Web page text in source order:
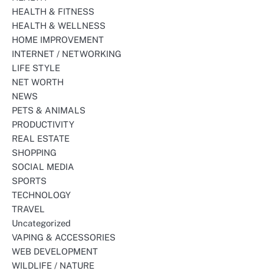
HEALTH & FITNESS
HEALTH & WELLNESS
HOME IMPROVEMENT
INTERNET / NETWORKING
LIFE STYLE
NET WORTH
NEWS
PETS & ANIMALS
PRODUCTIVITY
REAL ESTATE
SHOPPING
SOCIAL MEDIA
SPORTS
TECHNOLOGY
TRAVEL
Uncategorized
VAPING & ACCESSORIES
WEB DEVELOPMENT
WILDLIFE / NATURE